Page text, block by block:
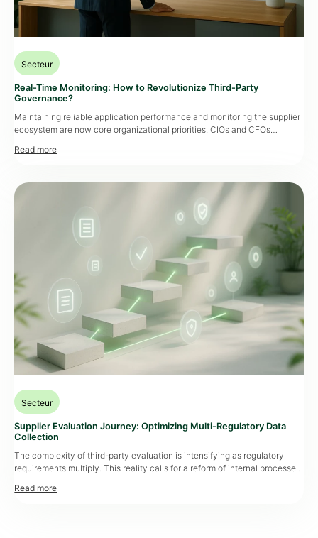
Secteur
Real-Time Monitoring: How to Revolutionize Third-Party
Governance?
Maintaining reliable application performance and monitoring the supplier
ecosystem are now core organizational priorities. CIOs and CFOs
outages can cost hundreds of thousands of euros within hours. With
rooted in real-time tracking is no longer optional—it’s redefining
traditional […]
Secteur
Supplier Evaluation Journey: Optimizing Multi-Regulatory Data
Collection
The complexity of third-party evaluation is intensifying as regulatory
requirements multiply. This reality calls for a reform of internal processes
compliance while strengthening operational resilience. Optimizing